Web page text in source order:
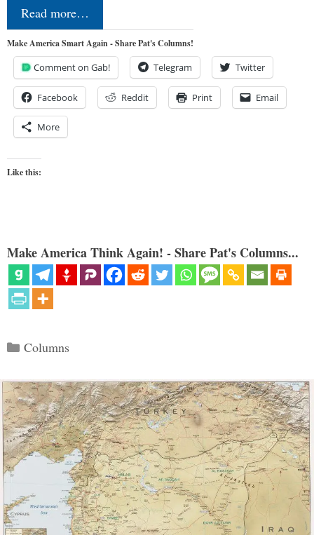
Read more…
Make America Smart Again - Share Pat's Columns!
Comment on Gab! Telegram Twitter
Facebook Reddit Print Email
More
Like this:
Make America Think Again! - Share Pat's Columns...
Categories
Columns